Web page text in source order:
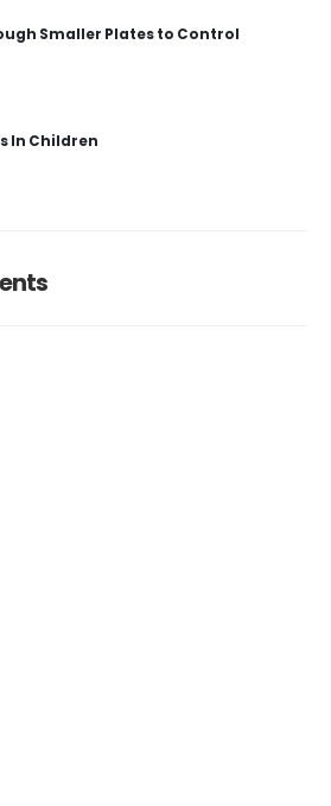
Smaller Plates to Control
In Children